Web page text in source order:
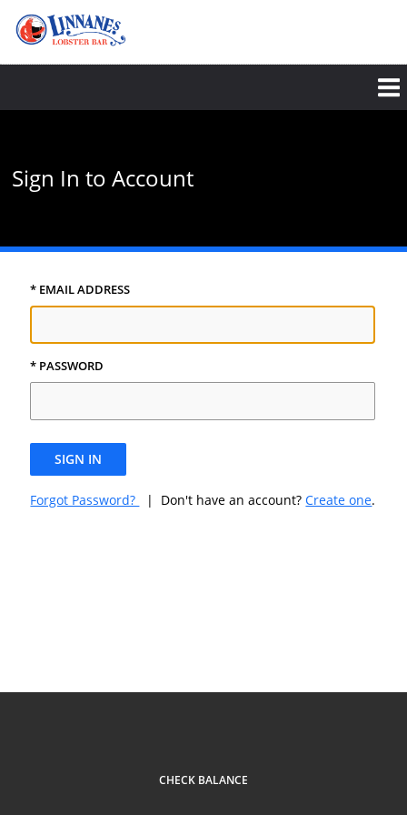
main
content
Sign In to Account
* EMAIL ADDRESS
* PASSWORD
SIGN IN
Forgot Password? | Don't have an account?Create one.
CHECK BALANCE